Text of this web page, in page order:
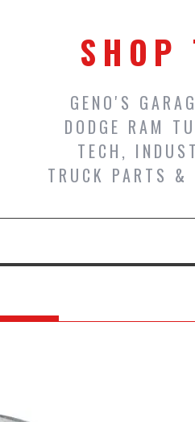
SHOP
GENO'S
DODGE RAM
TECH,
TRUCK PARTS &